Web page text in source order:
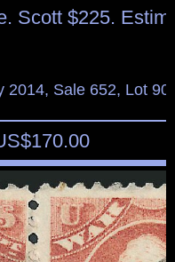
Scott $225.
2014, Sale 652, Lot
170.00